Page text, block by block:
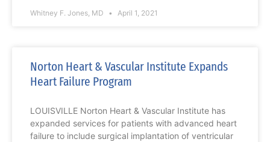
Whitney F. Jones, MD April 1, 2021
Norton Heart & Vascular Institute Expands
Heart Failure Program
LOUISVILLE Norton Heart & Vascular Institute has
expanded services for patients with advanced heart
failure to include surgical implantation of ventricular